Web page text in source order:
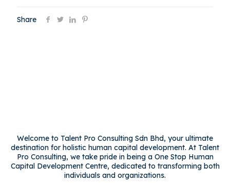
Share
Welcome to Talent Pro Consulting Sdn Bhd, your ultimate
destination for holistic human capital development. At Talent
Pro Consulting, we take pride in being a One Stop Human
Capital Development Centre, dedicated to transforming both
individuals and organizations.